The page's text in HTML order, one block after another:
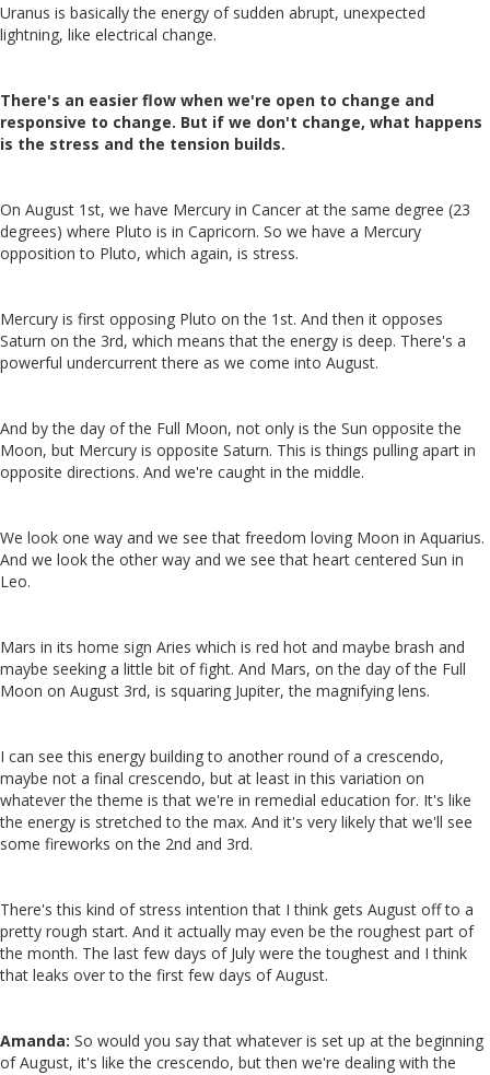
Uranus is basically the energy of sudden abrupt, unexpected
lightning, like electrical change.
There's an easier flow when we're open to change and
responsive to change. But if we don't change, what happens
is the stress and the tension builds.
On August 1st, we have Mercury in Cancer at the same degree (23
degrees) where Pluto is in Capricorn. So we have a Mercury
opposition to Pluto, which again, is stress.
Mercury is first opposing Pluto on the 1st. And then it opposes
Saturn on the 3rd, which means that the energy is deep. There's a
powerful undercurrent there as we come into August.
And by the day of the Full Moon, not only is the Sun opposite the
Moon, but Mercury is opposite Saturn. This is things pulling apart in
opposite directions. And we're caught in the middle.
We look one way and we see that freedom loving Moon in Aquarius.
And we look the other way and we see that heart centered Sun in
Leo.
Mars in its home sign Aries which is red hot and maybe brash and
maybe seeking a little bit of fight. And Mars, on the day of the Full
Moon on August 3rd, is squaring Jupiter, the magnifying lens.
I can see this energy building to another round of a crescendo,
maybe not a final crescendo, but at least in this variation on
whatever the theme is that we're in remedial education for. It's like
the energy is stretched to the max. And it's very likely that we'll see
some fireworks on the 2nd and 3rd.
There's this kind of stress intention that I think gets August off to a
pretty rough start. And it actually may even be the roughest part of
the month. The last few days of July were the toughest and I think
that leaks over to the first few days of August.
Amanda: So would you say that whatever is set up at the beginning
of August, it's like the crescendo, but then we're dealing with the